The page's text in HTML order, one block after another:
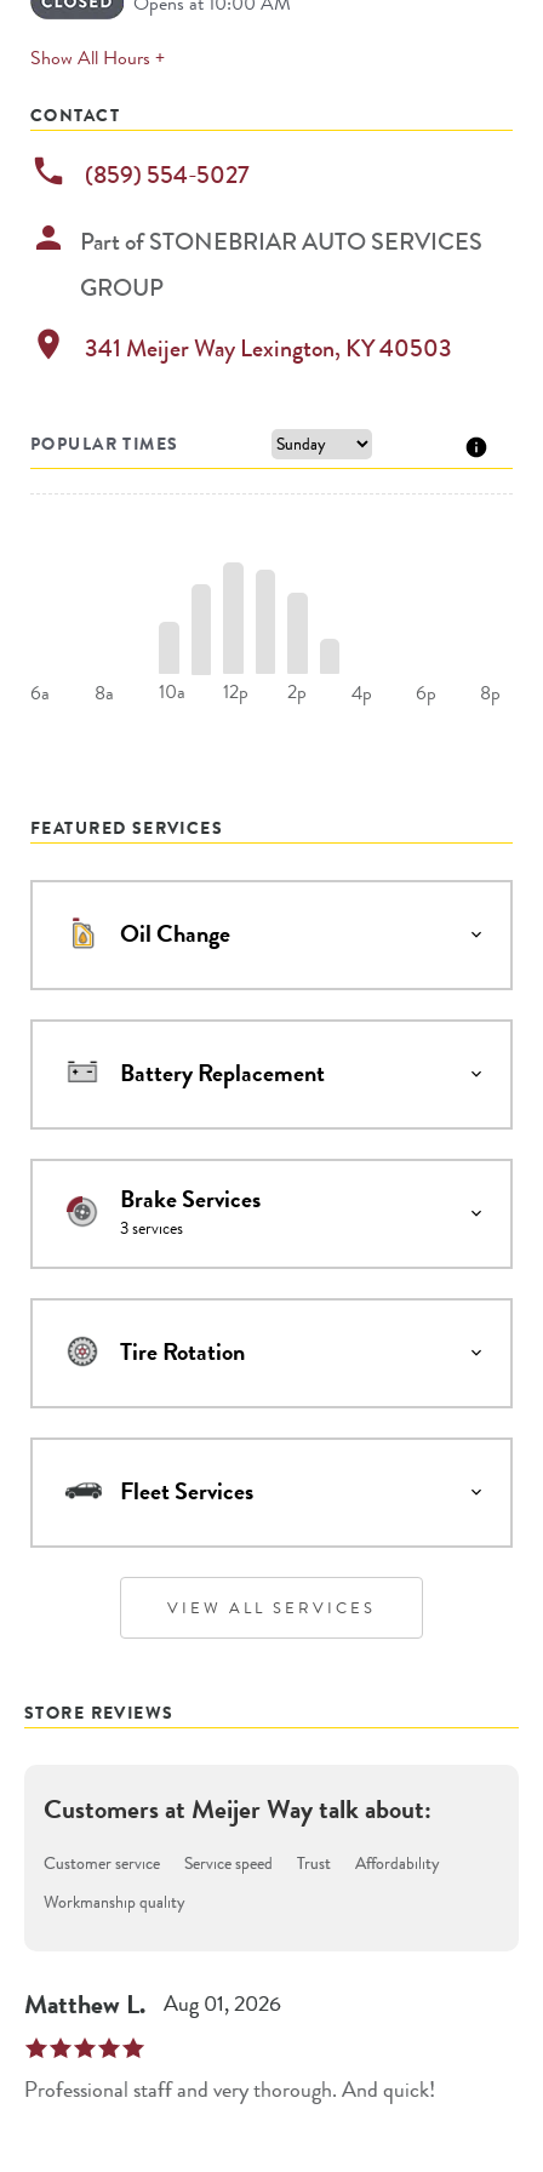
Show All Hours +expands
CONTACT
phone (859) 554-5027
person Part ofSTONEBRIAR AUTO SERVICES
GROUP
location_on 341 Meijer Way Lexington, KY40503
POPULAR TIMES
6a 8a 10a 12p 2p 4p 6p 8p
FEATURED SERVICES
Oil Change
Battery Replacement
Brake Services
3services
Tire Rotation
Fleet Services
VIEW ALL SERVICES
STORE REVIEWS
Customers at Meijer Waytalk about:
Customer service Service speed Trust
Affordability
Workmanship quality
Matthew L. Aug 01, 2026
Professional staff and very thorough. And quick!